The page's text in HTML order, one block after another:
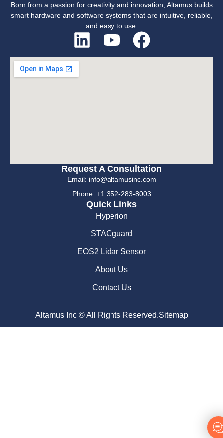
Born from a passion for creativity and innovation, Altamus builds
smart hardware and software systems that are intuitive, reliable,
and easy to use.
Quick Links
Hyperion
STACguard
EOS2 Lidar Sensor
About Us
Contact Us
Request A Consultation
Email: info@altamusinc.com
Phone: +1 352-283-8003
Altamus Inc © All Rights Reserved.Sitemap